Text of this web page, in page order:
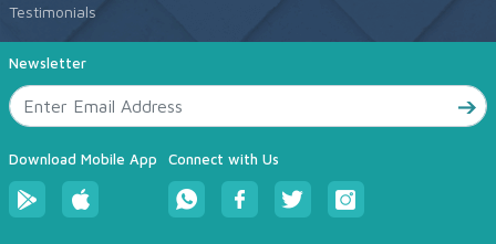
Testimonials
Newsletter
Download Mobile App Connect with Us